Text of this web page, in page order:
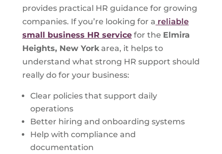
provides practical HR guidance for growing
companies. If you’re looking for a reliable
small business HR servicefor the Elmira
Heights, New Yorkarea, it helps to
understand what strong HR support should
really do for your business:
Clear policies that support daily
operations
Better hiring and onboarding systems
Help with compliance and
documentation